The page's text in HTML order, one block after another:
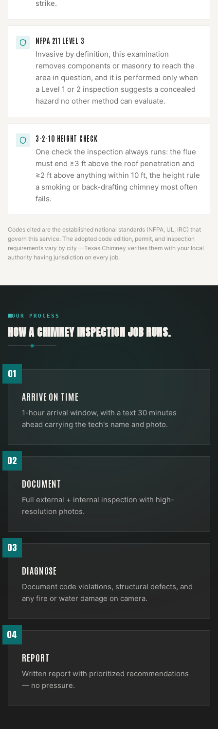
strike.
NFPA 211 LEVEL 3
Invasive by definition, this examination
removes components or masonry to reach the
area in question, and it is performed only when
a Level 1 or 2 inspection suggests a concealed
hazard no other method can evaluate.
3-2-10 HEIGHT CHECK
One check the inspection always runs: the flue
must end ≥3 ft above the roof penetration and
≥2 ft above anything within 10 ft, the height rule
a smoking or back-drafting chimney most often
fails.
Codes cited are the established national standards (NFPA, UL, IRC) that
govern this service. The adopted code edition, permit, and inspection
requirements vary by city —Texas Chimney verifies them with your local
authority having jurisdiction on every job.
OUR PROCESS
HOW ACHIMNEY INSPECTIONJOB RUNS.
01
ARRIVE ON TIME
1-hour arrival window, with a text 30 minutes
ahead carrying the tech's name and photo.
02
DOCUMENT
Full external + internal inspection with high-
resolution photos.
03
DIAGNOSE
Document code violations, structural defects, and
any fire or water damage on camera.
04
REPORT
Written report with prioritized recommendations
— no pressure.